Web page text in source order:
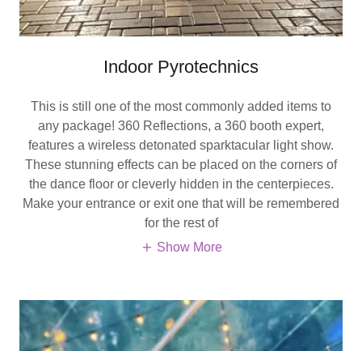
Indoor Pyrotechnics
This is still one of the most commonly added items to
any package! 360 Reflections, a 360 booth expert,
features a wireless detonated sparktacular light show.
These stunning effects can be placed on the corners of
the dance floor or cleverly hidden in the centerpieces.
Make your entrance or exit one that will be remembered
for the rest of
Show More